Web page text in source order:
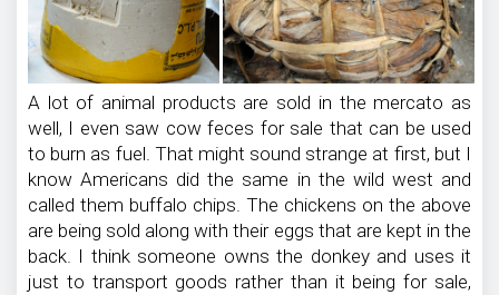
A lot of animal products are sold in the mercato as
well, I even saw cow feces for sale that can be used
to burn as fuel. That might sound strange at first, but I
know Americans did the same in the wild west and
called them buffalo chips. The chickens on the above
are being sold along with their eggs that are kept in the
back. I think someone owns the donkey and uses it
just to transport goods rather than it being for sale,